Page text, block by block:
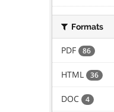
Formats
PDF 86
HTML 36
DOC 4